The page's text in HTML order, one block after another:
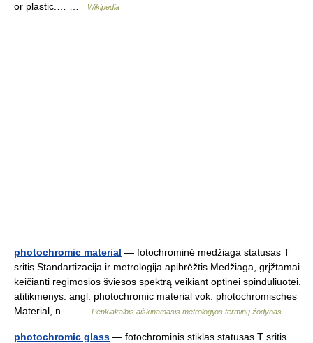
or plastic.… …
Wikipedia
photochromic material — fotochrominė medžiaga statusas T
sritis Standartizacija ir metrologija apibrėžtis Medžiaga, grįžtamai
keičianti regimosios šviesos spektrą veikiant optinei spinduliuotei.
atitikmenys: angl. photochromic material vok. photochromisches
Material, n… …
Penkiakalbis aiškinamasis metrologijos terminų žodynas
photochromic glass — fotochrominis stiklas statusas T sritis